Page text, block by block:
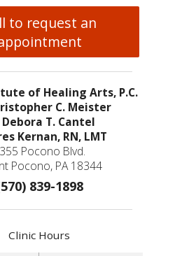
to request an
of Healing Arts, P.C.
C. Meister
Debora T. Cantel
Kernan, RN, LMT
Pocono Blvd.
Pocono, PA 18344
839-1898
Clinic Hours